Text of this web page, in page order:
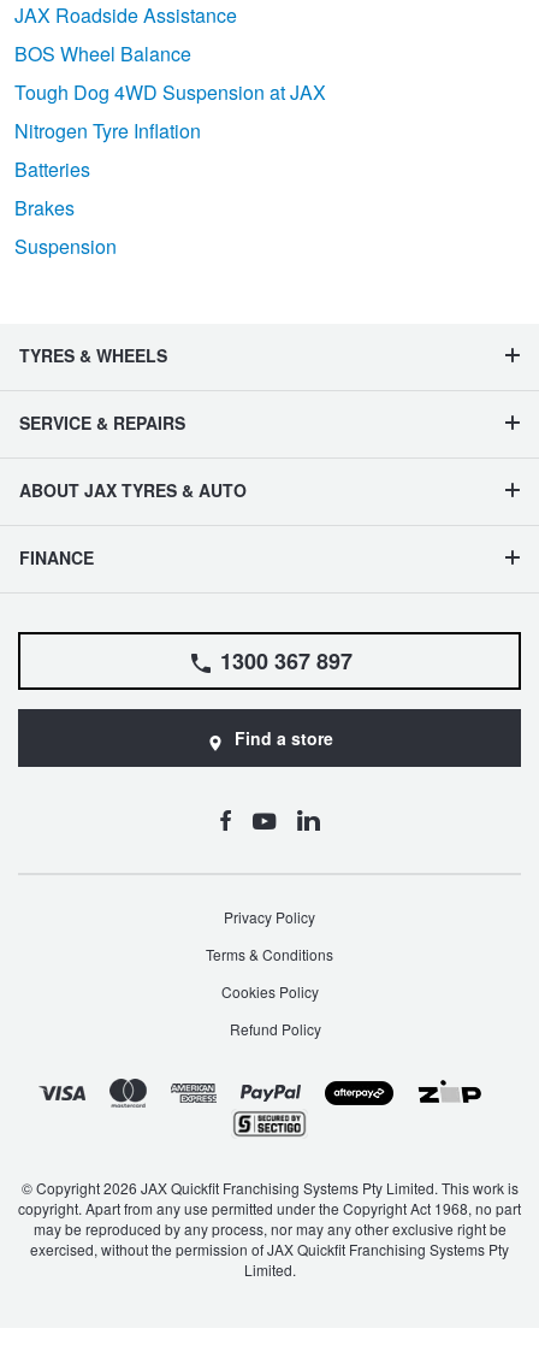
JAX Roadside Assistance
BOS Wheel Balance
Tough Dog 4WD Suspension at JAX
Nitrogen Tyre Inflation
Batteries
Brakes
Suspension
TYRES & WHEELS
SERVICE & REPAIRS
ABOUT JAX TYRES & AUTO
FINANCE
1300 367 897
Find a store
Privacy Policy
Terms & Conditions
Cookies Policy
Refund Policy
© Copyright 2026 JAX Quickfit Franchising Systems Pty Limited. This work is
copyright. Apart from any use permitted under the Copyright Act 1968, no part
may be reproduced by any process, nor may any other exclusive right be
exercised, without the permission of JAX Quickfit Franchising Systems Pty
Limited.